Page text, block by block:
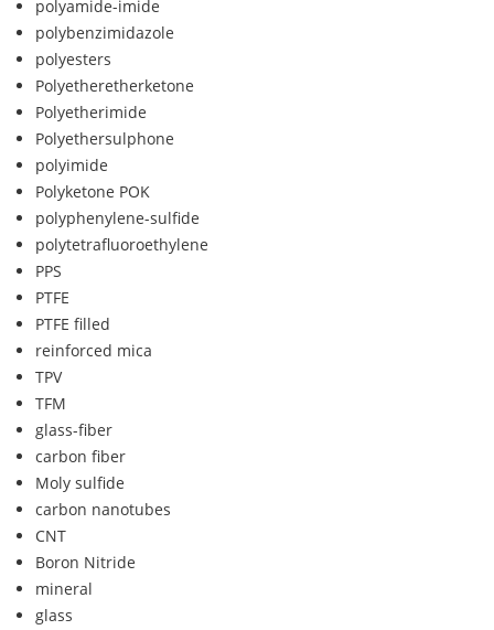
polyamide-imide
polybenzimidazole
polyesters
Polyetheretherketone
Polyetherimide
Polyethersulphone
polyimide
Polyketone POK
polyphenylene-sulfide
polytetrafluoroethylene
PPS
PTFE
PTFE filled
reinforced mica
TPV
TFM
glass-fiber
carbon fiber
Moly sulfide
carbon nanotubes
CNT
Boron Nitride
mineral
glass